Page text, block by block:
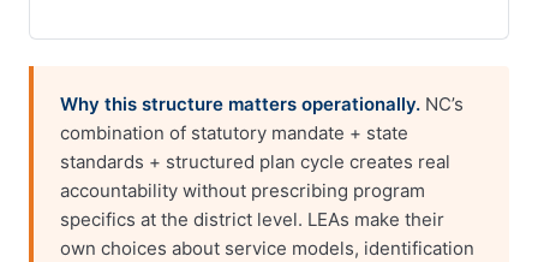
Why this structure matters operationally. NC’s
combination of statutory mandate + state
standards + structured plan cycle creates real
accountability without prescribing program
specifics at the district level. LEAs make their
own choices about service models, identification